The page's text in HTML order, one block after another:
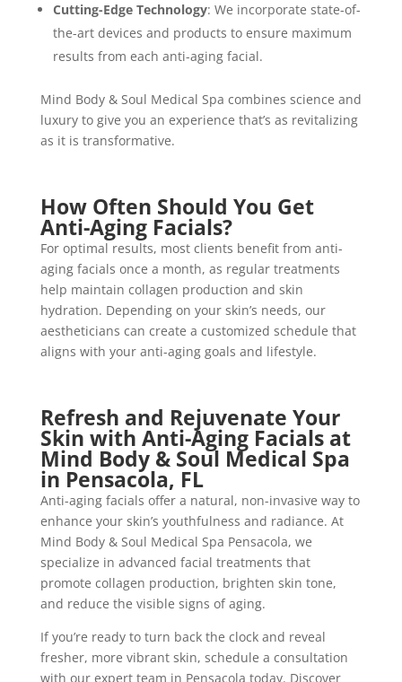
Cutting-Edge Technology: We incorporate state-of-
the-art devices and products to ensure maximum
results from each anti-aging facial.
Mind Body & Soul Medical Spa combines science and
luxury to give you an experience that’s as revitalizing
as it is transformative.
How Often Should You Get
Anti-Aging Facials?
For optimal results, most clients benefit from anti-
aging facials once a month, as regular treatments
help maintain collagen production and skin
hydration. Depending on your skin’s needs, our
aestheticians can create a customized schedule that
aligns with your anti-aging goals and lifestyle.
Refresh and Rejuvenate Your
Skin with Anti-Aging Facials at
Mind Body & Soul Medical Spa
in Pensacola, FL
Anti-aging facials offer a natural, non-invasive way to
enhance your skin’s youthfulness and radiance. At
Mind Body & Soul Medical Spa Pensacola, we
specialize in advanced facial treatments that
promote collagen production, brighten skin tone,
and reduce the visible signs of aging.
If you’re ready to turn back the clock and reveal
fresher, more vibrant skin, schedule a consultation
with our expert team in Pensacola today. Discover